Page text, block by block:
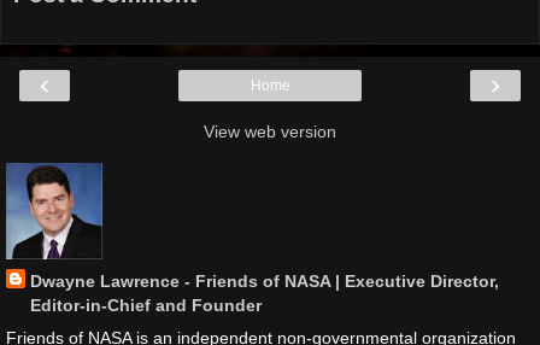
‹ ›
Home
View web version
Dwayne Lawrence - Friends of NASA | Executive Director,
Editor-in-Chief and Founder
Friends of NASA is an independent non-governmental organization